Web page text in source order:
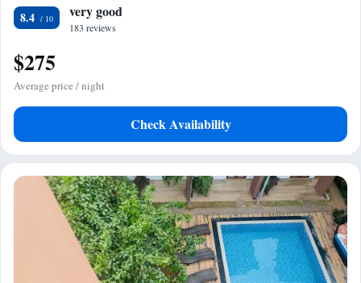
8.4 very good
183 reviews
$275
Average price / night
Check Availability